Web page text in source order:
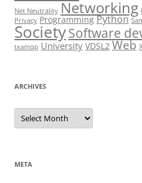
Net Neutrality Networking
Privacy Programming Python
SocietySoftware
txamqp University VDSL2 Web
ARCHIVES
Archives
META